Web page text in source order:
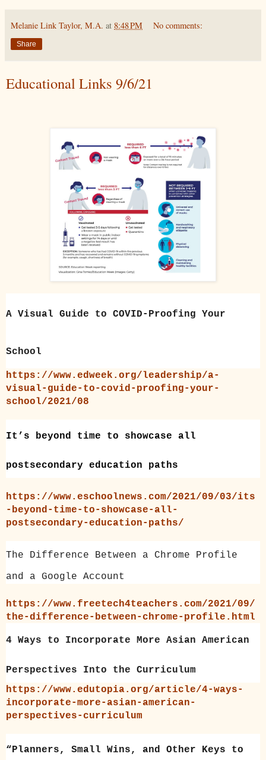
Melanie Link Taylor, M.A. at 8:48 PM No comments:
Share
Educational Links 9/6/21
A Visual Guide to COVID-Proofing Your
School
https://www.edweek.org/leadership/a-
visual-guide-to-covid-proofing-your-
school/2021/08
It’s beyond time to showcase all
postsecondary education paths
https://www.eschoolnews.com/2021/09/03/its
-beyond-time-to-showcase-all-
postsecondary-education-paths/
The Difference Between a Chrome Profile
and a Google Account
https://www.freetech4teachers.com/2021/09/
the-difference-between-chrome-profile.html
4 Ways to Incorporate More Asian American
Perspectives Into the Curriculum
https://www.edutopia.org/article/4-ways-
incorporate-more-asian-american-
perspectives-curriculum
“Planners, Small Wins, and Other Keys to